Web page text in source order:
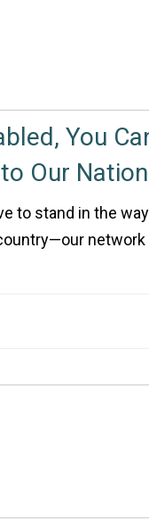
You
Our
to stand in the
network